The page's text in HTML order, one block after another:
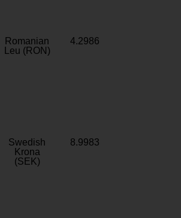
Romanian
Leu (RON)
4.2986
Swedish
Krona
(SEK)
8.9983